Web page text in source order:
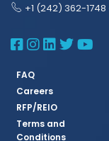
+1 (242) 362-1748
BBSQ
BBSQ
BBSQ
FAQ
Careers
RFP/REIO
Terms and
Conditions